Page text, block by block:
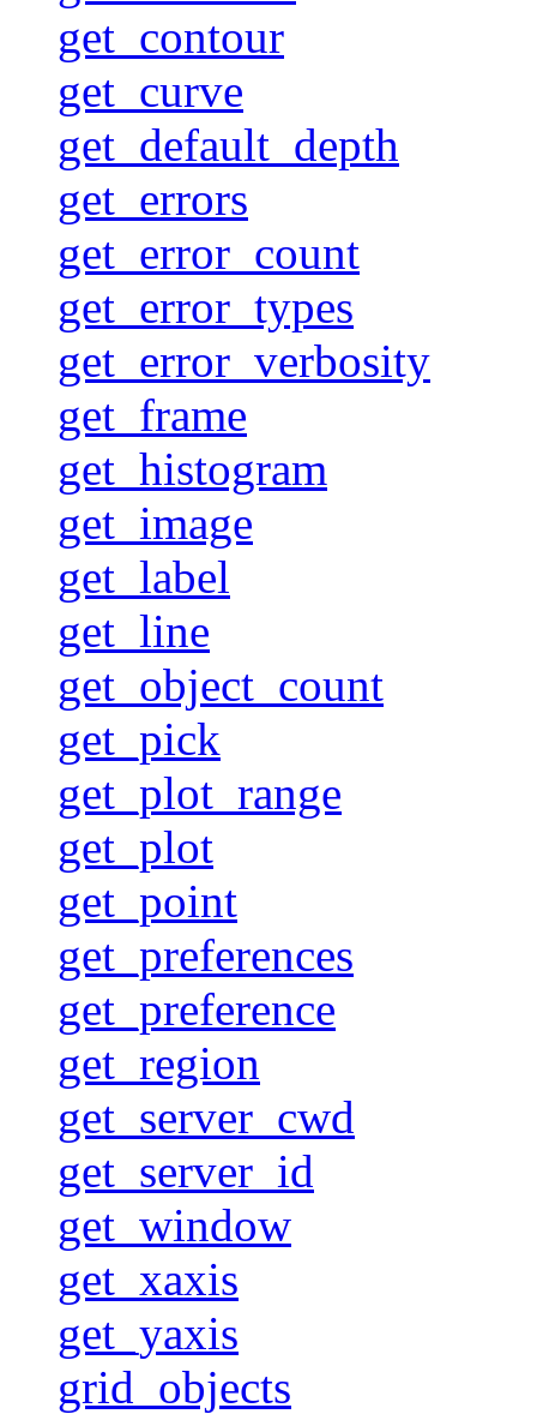
get_contour
get_curve
get_default_depth
get_errors
get_error_count
get_error_types
get_error_verbosity
get_frame
get_histogram
get_image
get_label
get_line
get_object_count
get_pick
get_plot_range
get_plot
get_point
get_preferences
get_preference
get_region
get_server_cwd
get_server_id
get_window
get_xaxis
get_yaxis
grid_objects